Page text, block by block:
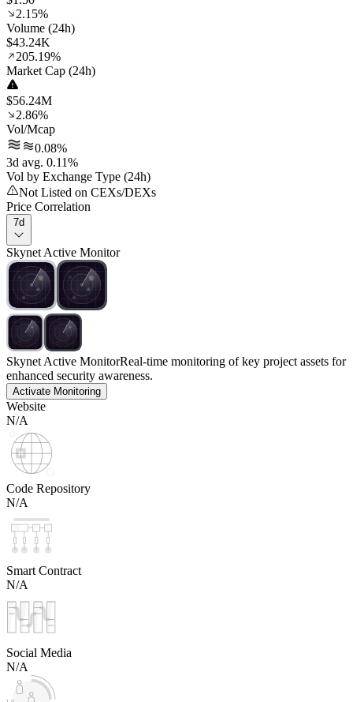
2.15%
Volume (24h)
$43.24K
205.19%
Market Cap (24h)
$56.24M
2.86%
Vol/Mcap
0.08%
3d avg. 0.11%
Vol by Exchange Type (24h)
Not Listed on CEXs/DEXs
Price Correlation
7d
Skynet Active Monitor
Skynet Active MonitorReal-time monitoring of key project assets for
enhanced security awareness.
Activate Monitoring
Website
N/A
Code Repository
N/A
Smart Contract
N/A
Social Media
N/A